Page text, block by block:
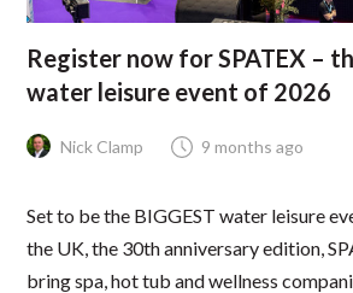
Register now for SPATEX –
water leisure event of 2026
Nick Clamp 9 months ago
Set to be the BIGGEST water leisure
the UK, the 30th anniversary edition,
bring spa, hot tub and wellness